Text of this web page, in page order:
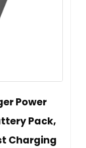
Power
Pack,
Charging